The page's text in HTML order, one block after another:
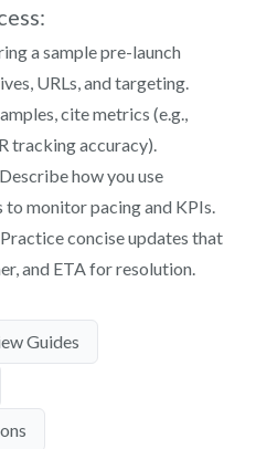
a sample pre-launch
URLs, and targeting.
cite metrics (e.g.,
tracking accuracy).
Describe how you use
to monitor pacing and KPIs.
Practice concise updates that
and ETA for resolution.
Guides